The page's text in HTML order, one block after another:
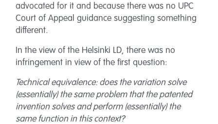
advocated for it and because there was no UPC
Court of Appeal guidance suggesting something
different.
In the view of the Helsinki LD, there was no
infringement in view of the first question:
Technical equivalence: does the variation solve
(essentially) the same problem that the patented
invention solves and perform (essentially) the
same function in this context?